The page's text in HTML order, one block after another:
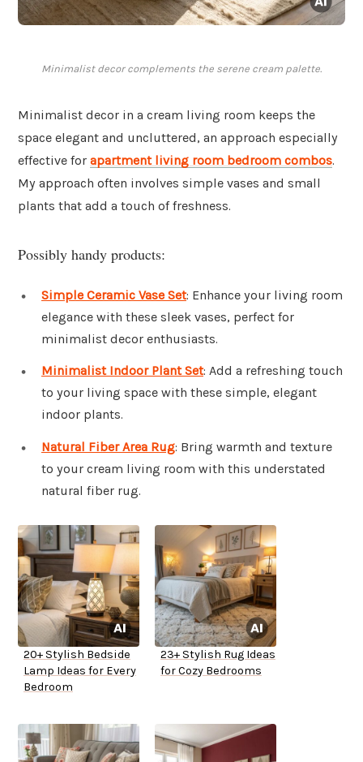
Minimalist decor complements the serene cream palette.
Minimalist decor in a cream living room keeps the
space elegant and uncluttered, an approach especially
effective for apartment living room bedroom combos.
My approach often involves simple vases and small
plants that add a touch of freshness.
Possibly handy products:
Simple Ceramic Vase Set: Enhance your living room
elegance with these sleek vases, perfect for
minimalist decor enthusiasts.
Minimalist Indoor Plant Set: Add a refreshing touch
to your living space with these simple, elegant
indoor plants.
Natural Fiber Area Rug: Bring warmth and texture
to your cream living room with this understated
natural fiber rug.
20+ Stylish Bedside
Lamp Ideas for Every
Bedroom
23+ Stylish Rug Ideas
for Cozy Bedrooms